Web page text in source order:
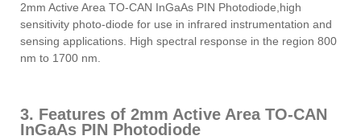
2mm Active Area TO-CAN InGaAs PIN Photodiode,high
sensitivity photo-diode for use in infrared instrumentation and
sensing applications. High spectral response in the region 800
nm to 1700 nm.
3. Features of 2mm Active Area TO-CAN
InGaAs PIN Photodiode